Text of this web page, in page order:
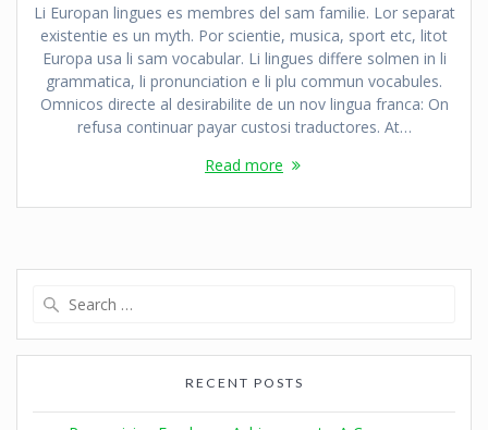
Li Europan lingues es membres del sam familie. Lor separat
existentie es un myth. Por scientie, musica, sport etc, litot
Europa usa li sam vocabular. Li lingues differe solmen in li
grammatica, li pronunciation e li plu commun vocabules.
Omnicos directe al desirabilite de un nov lingua franca: On
refusa continuar payar custosi traductores. At…
Read more
RECENT POSTS